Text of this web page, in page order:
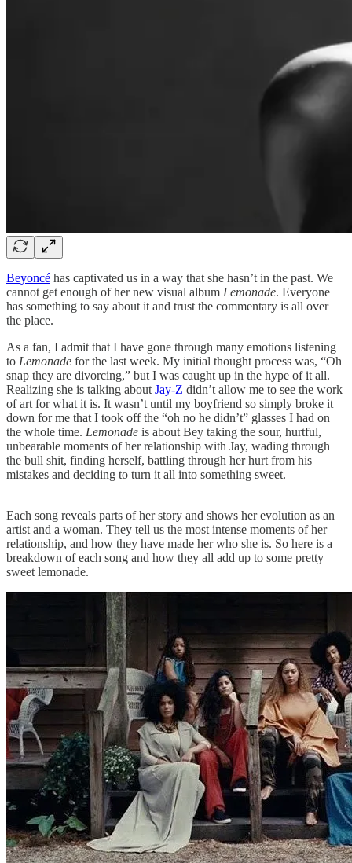
Beyoncé has captivated us in a way that she hasn’t in the past. We
cannot get enough of her new visual album Lemonade. Everyone
has something to say about it and trust the commentary is all over
the place.
As a fan, I admit that I have gone through many emotions listening
to Lemonade for the last week. My initial thought process was, “Oh
snap they are divorcing,” but I was caught up in the hype of it all.
Realizing she is talking about Jay-Z didn’t allow me to see the work
of art for what it is. It wasn’t until my boyfriend so simply broke it
down for me that I took off the “oh no he didn’t” glasses I had on
the whole time. Lemonade is about Bey taking the sour, hurtful,
unbearable moments of her relationship with Jay, wading through
the bull shit, finding herself, battling through her hurt from his
mistakes and deciding to turn it all into something sweet.
Each song reveals parts of her story and shows her evolution as an
artist and a woman. They tell us the most intense moments of her
relationship, and how they have made her who she is. So here is a
breakdown of each song and how they all add up to some pretty
sweet lemonade.